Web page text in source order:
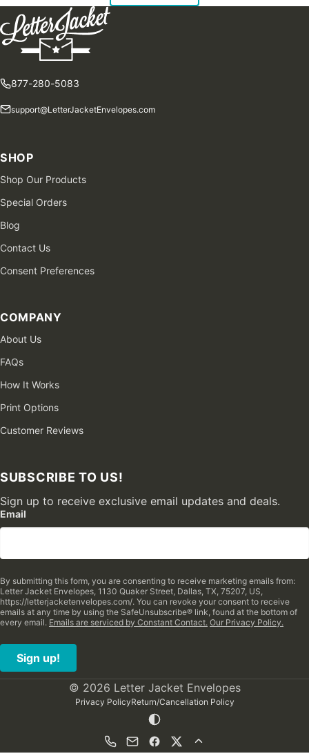
877-280-5083
support@LetterJacketEnvelopes.com
SHOP
Shop Our Products
Special Orders
Blog
Contact Us
Consent Preferences
COMPANY
About Us
FAQs
How It Works
Print Options
Customer Reviews
SUBSCRIBE TO US!
Sign up to receive exclusive email updates and deals.
Email
By submitting this form, you are consenting to receive marketing emails from:
Letter Jacket Envelopes, 1130 Quaker Street, Dallas, TX, 75207, US,
https://letterjacketenvelopes.com/. You can revoke your consent to receive
emails at any time by using the SafeUnsubscribe® link, found at the bottom of
every email. Emails are serviced by Constant Contact. Our Privacy Policy.
Sign up!
© 2026 Letter Jacket Envelopes
Privacy PolicyReturn/Cancellation Policy